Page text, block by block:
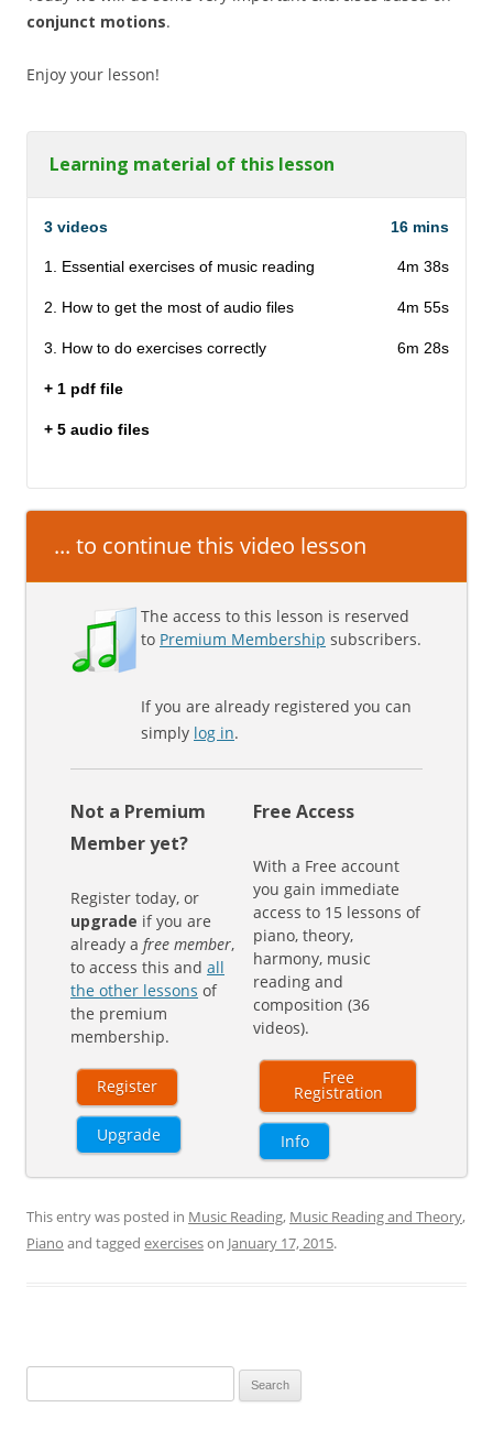
conjunct motions.
Enjoy your lesson!
Learning material of this lesson
3 videos 16 mins
1. Essential exercises of music reading 4m 38s
2. How to get the most of audio files 4m 55s
3. How to do exercises correctly 6m 28s
+ 1 pdf file
+ 5 audio files
... to continue this video lesson
The access to this lesson is reserved
to Premium Membership subscribers.
If you are already registered you can
simply log in.
Not a Premium
Member yet?
Register today, or
upgrade if you are
already a free member,
to access this and all
the other lessons of
the premium
membership.
Register
Upgrade
Free Access
With a Free account
you gain immediate
access to 15 lessons of
piano, theory,
harmony, music
reading and
composition (36
videos).
Free
Registration
Info
This entry was posted in Music Reading, Music Reading and Theory,
Piano and tagged exerciseson January 17, 2015.
for: